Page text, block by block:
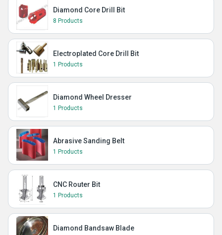
Diamond Core Drill Bit
8 Products
Electroplated Core Drill Bit
1 Products
Diamond Wheel Dresser
1 Products
Abrasive Sanding Belt
1 Products
CNC Router Bit
1 Products
Diamond Bandsaw Blade